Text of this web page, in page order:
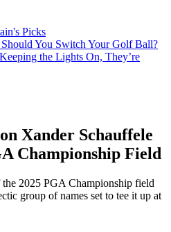
Picks
You Switch Your Golf Ball?
the Lights On, They’re
Xander Schauffele
Championship Field
2025 PGA Championship field
group of names set to tee it up at